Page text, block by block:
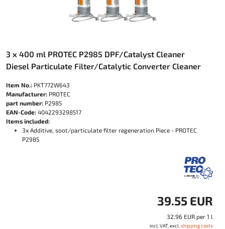
3 x 400 ml PROTEC P2985 DPF/Catalyst Cleaner
Diesel Particulate Filter/Catalytic Converter Cleaner
Item No.: PKT772W643
Manufacturer: PROTEC
part number: P2985
EAN-Code: 4042293298517
Items included:
3x Additive, soot/particulate filter regeneration Piece - PROTEC
P2985
39.55 EUR
32.96 EUR per 1 l
incl. VAT, excl. shipping costs